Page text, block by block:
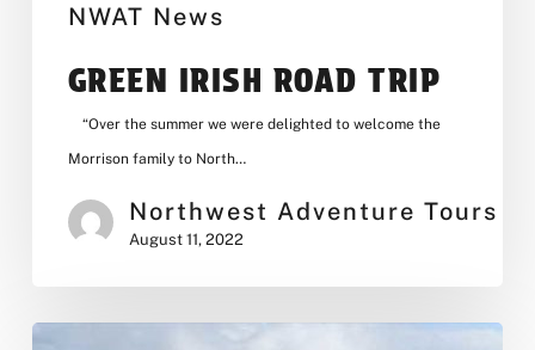
NWAT News
GREEN IRISH ROAD TRIP
“Over the summer we were delighted to welcome the
Morrison family to North…
Northwest Adventure Tours
August 11, 2022
Our